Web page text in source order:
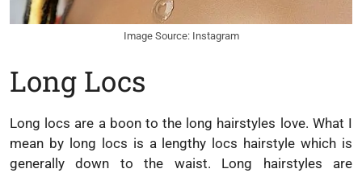
Image Source: Instagram
Long Locs
Long locs are a boon to the long hairstyles love. What I
mean by long locs is a lengthy locs hairstyle which is
generally down to the waist. Long hairstyles are